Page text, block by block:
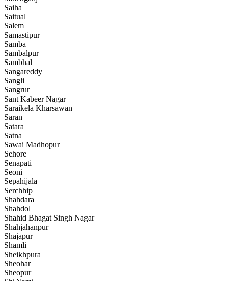
Saiha
Saitual
Salem
Samastipur
Samba
Sambalpur
Sambhal
Sangareddy
Sangli
Sangrur
Sant Kabeer Nagar
Saraikela Kharsawan
Saran
Satara
Satna
Sawai Madhopur
Sehore
Senapati
Seoni
Sepahijala
Serchhip
Shahdara
Shahdol
Shahid Bhagat Singh Nagar
Shahjahanpur
Shajapur
Shamli
Sheikhpura
Sheohar
Sheopur